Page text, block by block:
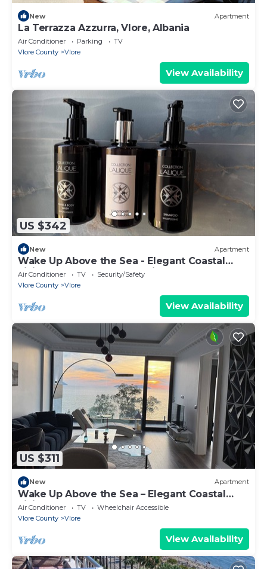
New Apartment
La Terrazza Azzurra, Vlore, Albania
Air Conditioner Parking
TV
Vlore County
Vlore
View Availability
US $342
New Apartment
Wake Up Above the Sea - Elegant Coastal
Living at The Velvet Wave in Vlora
Air Conditioner TV
Security/Safety
Vlore County
Vlore
View Availability
US $311
New Apartment
Wake Up Above the Sea – Elegant Coastal
Living at The Velvet Wave
Air Conditioner TV
Wheelchair Accessible
Vlore County
Vlore
View Availability